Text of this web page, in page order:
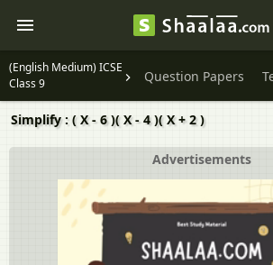
(English Medium) ICSE
Class 9
Question Papers
Simplify : ( X - 6 )( X - 4 )( X + 2 )
Advertisements